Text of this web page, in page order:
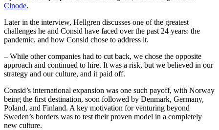
Cinode.
Later in the interview, Hellgren discusses one of the greatest
challenges he and Consid have faced over the past 24 years: the
pandemic, and how Consid chose to address it.
– While other companies had to cut back, we chose the opposite
approach and continued to hire. It was a risk, but we believed in our
strategy and our culture, and it paid off.
Consid’s international expansion was one such payoff, with Norway
being the first destination, soon followed by Denmark, Germany,
Poland, and Finland. A key motivation for venturing beyond
Sweden’s borders was to test their proven model in a completely
new culture.